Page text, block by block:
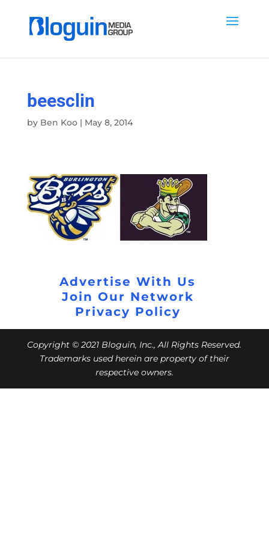
beesclin
by Ben Koo| May 8, 2014
Advertise With Us
Join Our Network
Privacy Policy
Copyright © 2021 Bloguin, Inc., All Rights Reserved.
Trademarks used herein are property of their
respective owners.